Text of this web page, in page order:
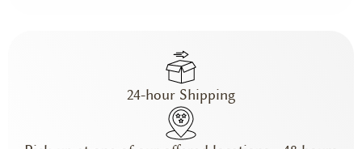
24-hour Shipping